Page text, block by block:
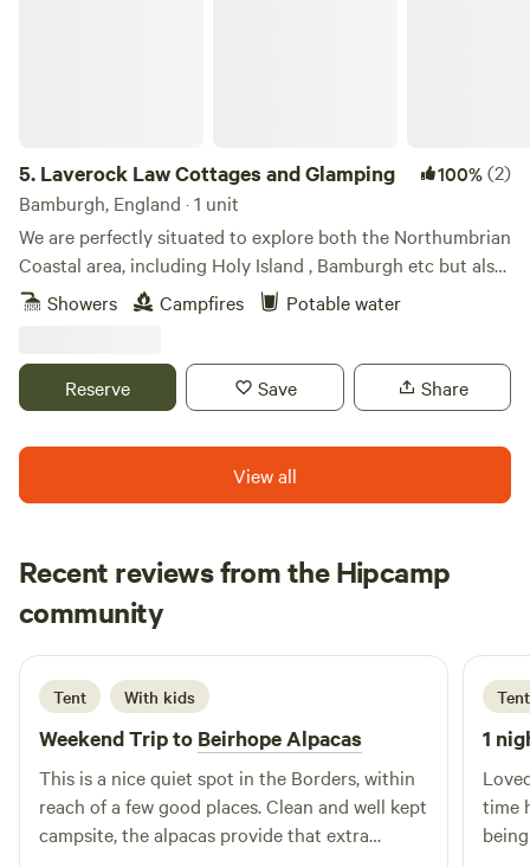
5. Laverock Law Cottages and Glamping 100%(2)
Bamburgh, England · 1 unit
We are perfectly situated to explore both the Northumbrian
Coastal area, including Holy Island , Bamburgh etc but also
great for those who wish to discover the amazing Cheviot
hills. Our site is managed organically and has won awards
paradise.
Showers Campfires Potable water
Reserve Save Share
View all
Recent reviews from the Hipcamp
community
N Neil
2 days ago
Tent With kids
Weekend Trip to Beirhope Alpacas
This is a nice quiet spot in the Borders, within
reach of a few good places. Clean and well kept
campsite, the alpacas provide that extra
Tent
1
time